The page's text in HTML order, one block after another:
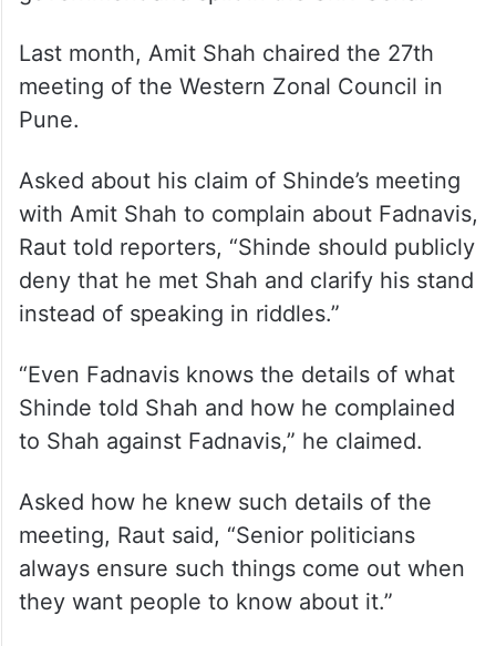
In June 2022, Shinde had led a rebellion
against Uddhav Thackeray, leading to the
government and split in the Shiv Sena.
Last month, Amit Shah chaired the 27th
meeting of the Western Zonal Council in
Pune.
Asked about his claim of Shinde’s meeting
with Amit Shah to complain about Fadnavis,
Raut told reporters, “Shinde should publicly
instead of speaking in riddles.”
“Even Fadnavis knows the details of what
Shinde told Shah and how he complained